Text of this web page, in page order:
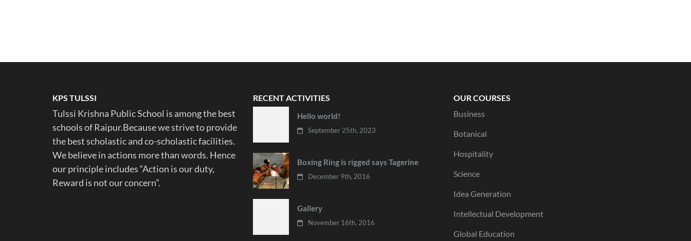
KPS TULSSI
Tulssi Krishna Public School is among the best
schools of Raipur.Because we strive to provide
the best scholastic and co-scholastic facilities.
We believe in actions more than words. Hence
our principle includes “Action is our duty,
Reward is not our concern”.
RECENT ACTIVITIES
Hello world!
September 25th, 2023
Boxing Ring is rigged says Tagerine
December 9th, 2016
Gallery
November 16th, 2016
OUR COURSES
Business
Botanical
Hospitality
Science
Idea Generation
Intellectual Development
Global Education